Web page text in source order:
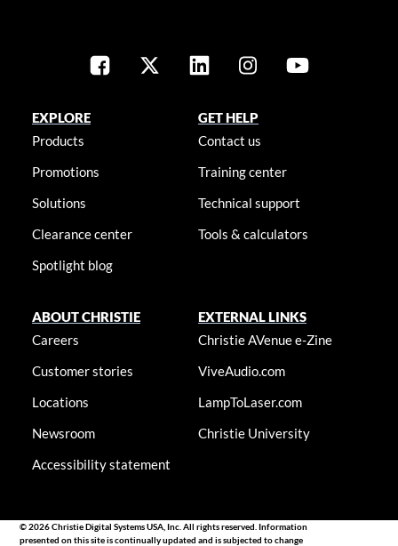
EXPLORE
Products
Promotions
Solutions
Clearance center
Spotlight blog
GET HELP
Contact us
Training center
Technical support
Tools & calculators
ABOUT CHRISTIE
Careers
Customer stories
Locations
Newsroom
Accessibility statement
EXTERNAL LINKS
Christie AVenue e-Zine
ViveAudio.com
LampToLaser.com
Christie University
© 2026 Christie Digital Systems USA, Inc. All rights reserved. Information
presented on this site is continually updated and is subjected to change